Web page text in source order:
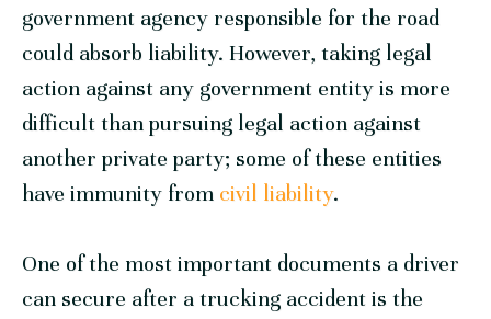
government agency responsible for the road
could absorb liability. However, taking legal
action against any government entity is more
difficult than pursuing legal action against
another private party; some of these entities
have immunity from civil liability.
One of the most important documents a driver
can secure after a trucking accident is the